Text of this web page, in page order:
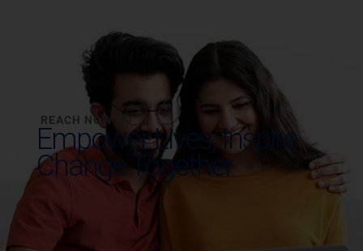
REACH NOW TO
Empower Lives,Inspire
Change Together